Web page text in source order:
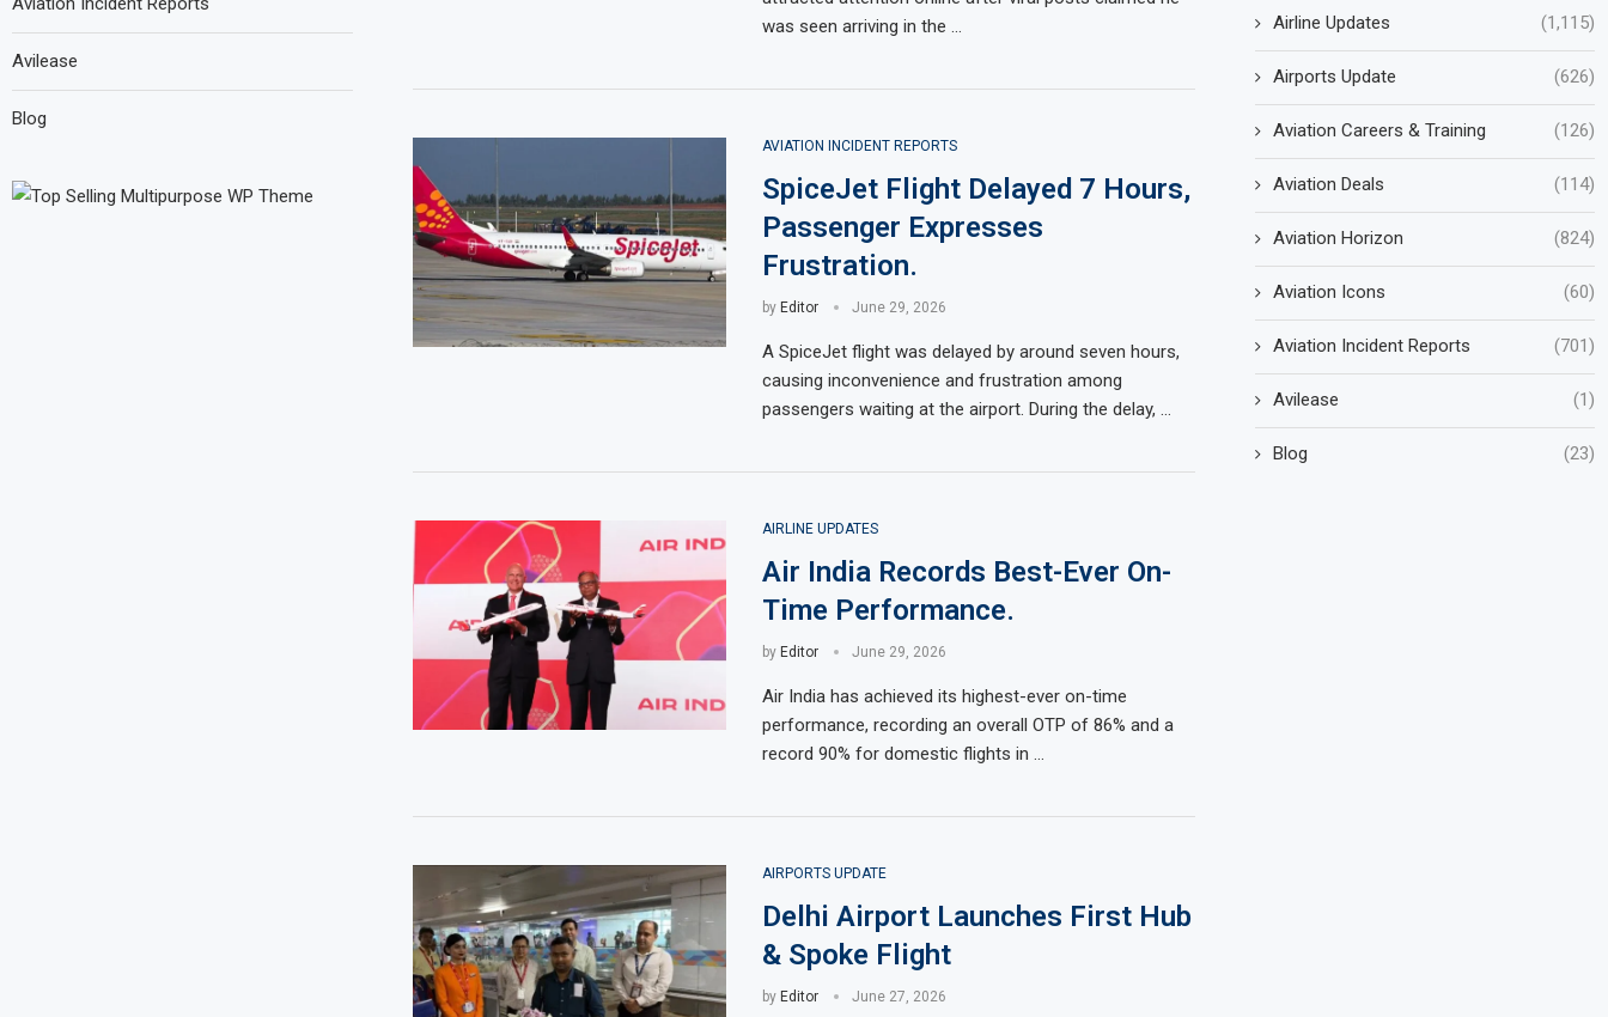
was seen arriving in the …
AVIATION INCIDENT REPORTS
SpiceJet Flight Delayed 7 Hours,
Passenger Expresses
Frustration.
by Editor June 29, 2026
A SpiceJet flight was delayed by around seven hours,
causing inconvenience and frustration among
passengers waiting at the airport. During the delay, …
AIRLINE UPDATES
Air India Records Best-Ever On-
Time Performance.
by Editor June 29, 2026
Air India has achieved its highest-ever on-time
performance, recording an overall OTP of 86% and a
record 90% for domestic flights in …
AIRPORTS UPDATE
Delhi Airport Launches First Hub
& Spoke Flight
by Editor June 27, 2026
Airline Updates (1,115)
Airports Update (626)
Aviation Careers & Training (126)
Aviation Deals (114)
Aviation Horizon (824)
Aviation Icons (60)
Aviation Incident Reports (701)
Avilease (1)
Blog (23)
Avilease
Blog